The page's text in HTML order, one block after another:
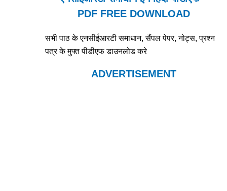
PDF FREE DOWNLOAD
सभी पाठ के एनसीईआरटी समाधान, सैंपल पेपर, नोट्स, प्रश्न
पत्र के मुफ्त पीडीएफ डाउनलोड करे
ADVERTISEMENT